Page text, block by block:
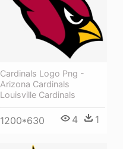
Cardinals Logo Png -
Arizona Cardinals
Louisville Cardinals
1200*630 4 1